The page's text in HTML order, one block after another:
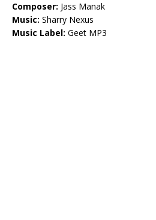
Composer: Jass Manak
Music: Sharry Nexus
Music Label: Geet MP3